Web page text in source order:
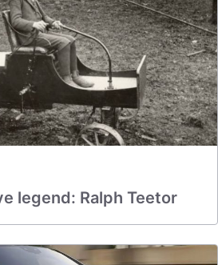
legend: Ralph Teetor